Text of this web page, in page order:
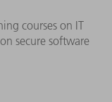
courses on IT
secure software